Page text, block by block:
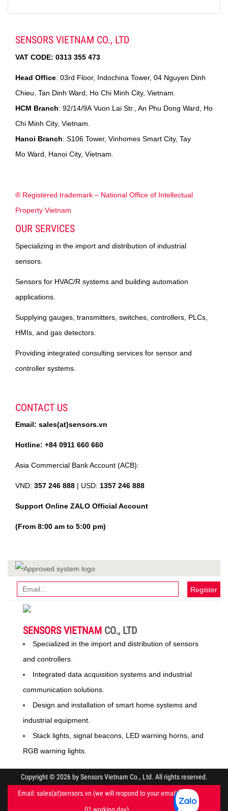
SENSORS VIETNAM CO., LTD
VAT CODE: 0313 355 473
Head Office: 03rd Floor, Indochina Tower, 04 Nguyen Dinh
Chieu, Tan Dinh Ward, Ho Chi Minh City, Vietnam.
HCM Branch: 92/14/9A Vuon Lai Str., An Phu Dong Ward, Ho
Chi Minh City, Vietnam.
Hanoi Branch: S106 Tower, Vinhomes Smart City, Tay
Mo Ward, Hanoi City, Vietnam.
® Registered trademark – National Office of Intellectual
Property Vietnam
OUR SERVICES
Specializing in the import and distribution of industrial
sensors.
Sensors for HVAC/R systems and building automation
applications.
Supplying gauges, transmitters, switches, controllers, PLCs,
HMIs, and gas detectors.
Providing integrated consulting services for sensor and
controller systems.
CONTACT US
Email: sales(at)sensors.vn
Hotline: +84 0911 660 660
Asia Commercial Bank Account (ACB):
VND: 357 246 888 | USD: 1357 246 888
Support Online ZALO Official Account
(From 8:00 am to 5:00 pm)
Register
SENSORS VIETNAM CO., LTD
Specialized in the import and distribution of sensors
and controllers.
Integrated data acquisition systems and industrial
communication solutions.
Design and installation of smart home systems and
industrial equipment.
Stack lights, signal beacons, LED warning horns, and
RGB warning lights.
Copyright © 2026 by Sensors Vietnam Co., Ltd. All rights reserved.
Email: sales(at)sensors.vn (we will respond to your email within
01 working day)